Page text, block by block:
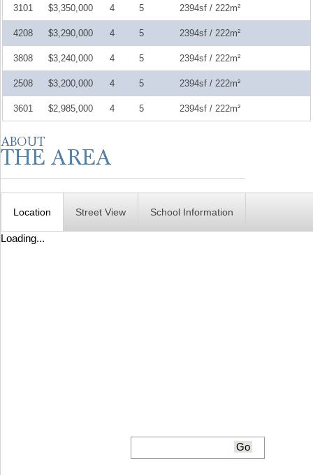
3101 $3,350,000 4 5 2394sf / 222m²
4208 $3,290,000 4 5 2394sf / 222m²
3808 $3,240,000 4 5 2394sf / 222m²
2508 $3,200,000 4 5 2394sf / 222m²
3601 $2,985,000 4 5 2394sf / 222m²
Location Street View School Information
Loading...